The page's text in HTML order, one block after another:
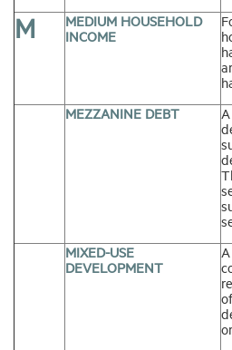
M
MEDIUM HOUSEHOLD
INCOME
MEZZANINE DEBT
MIXED-USE
DEVELOPMENT